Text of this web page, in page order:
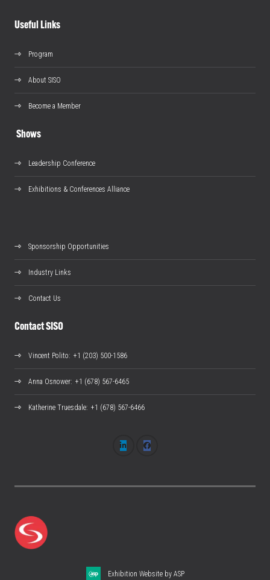
Useful Links
Program
About SISO
Become a Member
Shows
Leadership Conference
Exhibitions & Conferences Alliance
Sponsorship Opportunities
Industry Links
Contact Us
Contact SISO
Vincent Polito: +1 (203) 500-1586
Anna Osnower: +1 (678) 567-6465
Katherine Truesdale: +1 (678) 567-6466
Exhibition Website by ASP